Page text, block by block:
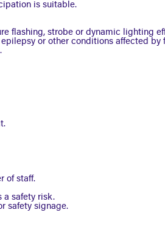
is suitable.
flashing, strobe or dynamic lighting
or other conditions affected by
of staff.
a safety risk.
safety signage.